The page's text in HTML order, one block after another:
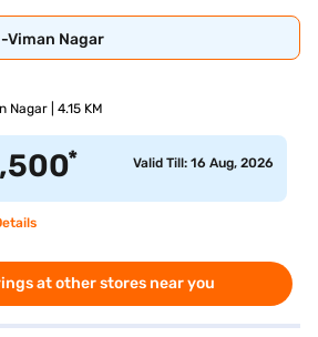
Viman Nagar
| 4.15 KM
* Valid Till: 16 Aug, 2026
at other stores near you